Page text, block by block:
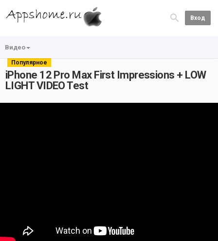
Вход
Видео
Популярное
iPhone 12 Pro Max First Impressions + LOW
LIGHT VIDEO Test